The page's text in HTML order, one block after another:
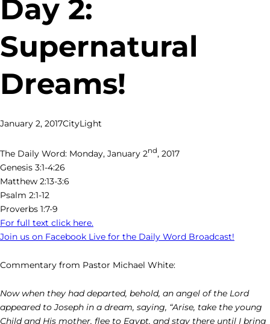
Day 2:
Supernatural
Dreams!
January 2, 2017CityLight
The Daily Word: Monday, January 2nd, 2017
Genesis 3:1-4:26
Matthew 2:13-3:6
Psalm 2:1-12
Proverbs 1:7-9
For full text click here.
Join us on Facebook Live for the Daily Word Broadcast!
Commentary from Pastor Michael White:
Now when they had departed, behold, an angel of the Lord
appeared to Joseph in a dream, saying, “Arise, take the young
Child and His mother, flee to Egypt, and stay there until I bring